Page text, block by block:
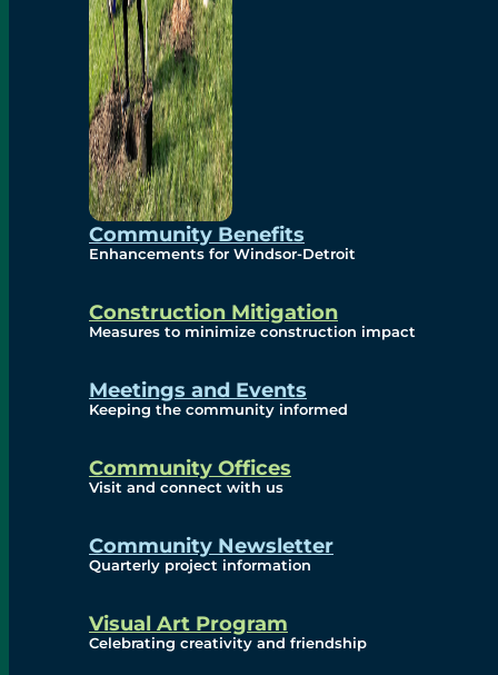
Community Benefits
Enhancements for Windsor-Detroit
Construction Mitigation
Measures to minimize construction impact
Meetings and Events
Keeping the community informed
Community Offices
Visit and connect with us
Community Newsletter
Quarterly project information
Visual Art Program
Celebrating creativity and friendship